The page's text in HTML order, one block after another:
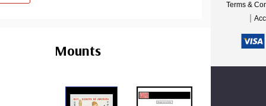
Mounts
Terms &
|